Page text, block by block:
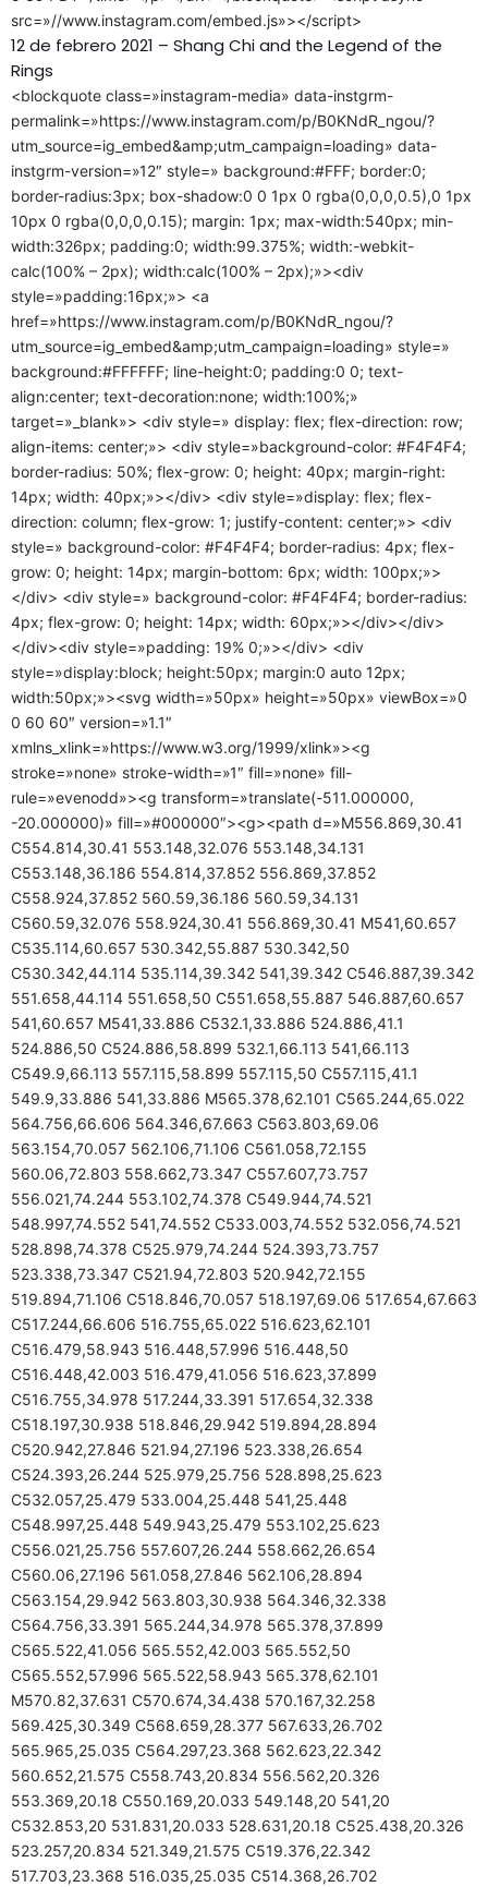
src=»//www.instagram.com/embed.js»></script>
12 de febrero 2021 – Shang Chi and the Legend of the
Rings
<blockquote class=»instagram-media» data-instgrm-
permalink=»https://www.instagram.com/p/B0KNdR_ngou/?
utm_source=ig_embed&amp;utm_campaign=loading» data-
instgrm-version=»12″ style=» background:#FFF; border:0;
border-radius:3px; box-shadow:0 0 1px 0 rgba(0,0,0,0.5),0 1px
10px 0 rgba(0,0,0,0.15); margin: 1px; max-width:540px; min-
width:326px; padding:0; width:99.375%; width:-webkit-
calc(100% – 2px); width:calc(100% – 2px);»><div
style=»padding:16px;»> <a
href=»https://www.instagram.com/p/B0KNdR_ngou/?
utm_source=ig_embed&amp;utm_campaign=loading» style=»
background:#FFFFFF; line-height:0; padding:0 0; text-
align:center; text-decoration:none; width:100%;»
target=»_blank»> <div style=» display: flex; flex-direction: row;
align-items: center;»> <div style=»background-color: #F4F4F4;
border-radius: 50%; flex-grow: 0; height: 40px; margin-right:
14px; width: 40px;»></div> <div style=»display: flex; flex-
direction: column; flex-grow: 1; justify-content: center;»> <div
style=» background-color: #F4F4F4; border-radius: 4px; flex-
grow: 0; height: 14px; margin-bottom: 6px; width: 100px;»>
</div> <div style=» background-color: #F4F4F4; border-radius:
4px; flex-grow: 0; height: 14px; width: 60px;»></div></div>
</div><div style=»padding: 19% 0;»></div> <div
style=»display:block; height:50px; margin:0 auto 12px;
width:50px;»><svg width=»50px» height=»50px» viewBox=»0
0 60 60″ version=»1.1″
xmlns_xlink=»https://www.w3.org/1999/xlink»><g
stroke=»none» stroke-width=»1″ fill=»none» fill-
rule=»evenodd»><g transform=»translate(-511.000000,
-20.000000)» fill=»#000000″><g><path d=»M556.869,30.41
C554.814,30.41 553.148,32.076 553.148,34.131
C553.148,36.186 554.814,37.852 556.869,37.852
C558.924,37.852 560.59,36.186 560.59,34.131
C560.59,32.076 558.924,30.41 556.869,30.41 M541,60.657
C535.114,60.657 530.342,55.887 530.342,50
C530.342,44.114 535.114,39.342 541,39.342 C546.887,39.342
551.658,44.114 551.658,50 C551.658,55.887 546.887,60.657
541,60.657 M541,33.886 C532.1,33.886 524.886,41.1
524.886,50 C524.886,58.899 532.1,66.113 541,66.113
C549.9,66.113 557.115,58.899 557.115,50 C557.115,41.1
549.9,33.886 541,33.886 M565.378,62.101 C565.244,65.022
564.756,66.606 564.346,67.663 C563.803,69.06
563.154,70.057 562.106,71.106 C561.058,72.155
560.06,72.803 558.662,73.347 C557.607,73.757
556.021,74.244 553.102,74.378 C549.944,74.521
548.997,74.552 541,74.552 C533.003,74.552 532.056,74.521
528.898,74.378 C525.979,74.244 524.393,73.757
523.338,73.347 C521.94,72.803 520.942,72.155
519.894,71.106 C518.846,70.057 518.197,69.06 517.654,67.663
C517.244,66.606 516.755,65.022 516.623,62.101
C516.479,58.943 516.448,57.996 516.448,50
C516.448,42.003 516.479,41.056 516.623,37.899
C516.755,34.978 517.244,33.391 517.654,32.338
C518.197,30.938 518.846,29.942 519.894,28.894
C520.942,27.846 521.94,27.196 523.338,26.654
C524.393,26.244 525.979,25.756 528.898,25.623
C532.057,25.479 533.004,25.448 541,25.448
C548.997,25.448 549.943,25.479 553.102,25.623
C556.021,25.756 557.607,26.244 558.662,26.654
C560.06,27.196 561.058,27.846 562.106,28.894
C563.154,29.942 563.803,30.938 564.346,32.338
C564.756,33.391 565.244,34.978 565.378,37.899
C565.522,41.056 565.552,42.003 565.552,50
C565.552,57.996 565.522,58.943 565.378,62.101
M570.82,37.631 C570.674,34.438 570.167,32.258
569.425,30.349 C568.659,28.377 567.633,26.702
565.965,25.035 C564.297,23.368 562.623,22.342
560.652,21.575 C558.743,20.834 556.562,20.326
553.369,20.18 C550.169,20.033 549.148,20 541,20
C532.853,20 531.831,20.033 528.631,20.18 C525.438,20.326
523.257,20.834 521.349,21.575 C519.376,22.342
517.703,23.368 516.035,25.035 C514.368,26.702